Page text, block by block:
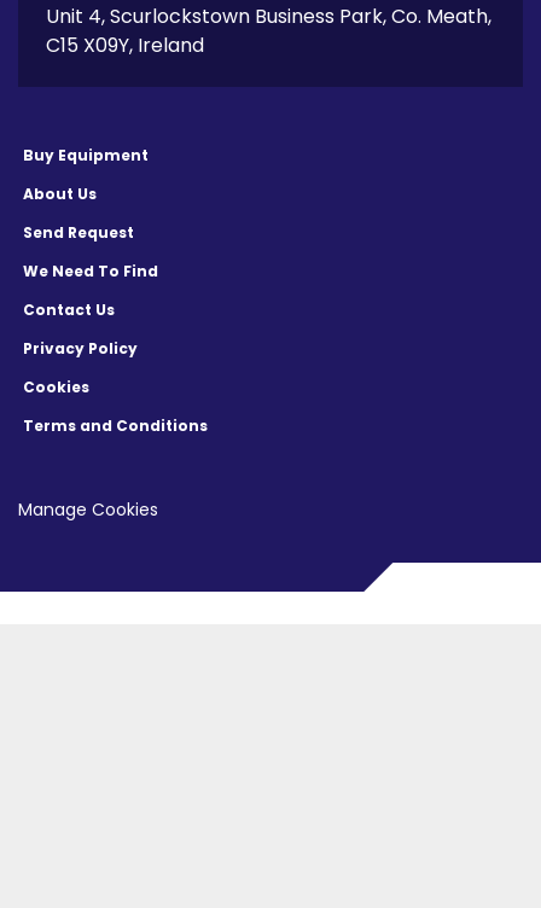
Unit 4, Scurlockstown Business Park, Co. Meath,
C15 X09Y, Ireland
Buy Equipment
About Us
Send Request
We Need To Find
Contact Us
Privacy Policy
Cookies
Terms and Conditions
Manage Cookies